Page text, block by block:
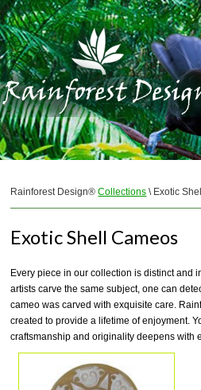
Rainforest Design®Collections \ Exotic
Exotic Shell Cameos
Every piece in our collection is distinct and
artists carve the same subject, one can
cameo was carved with exquisite care.
created to provide a lifetime of enjoyment.
craftsmanship and originality deepens with